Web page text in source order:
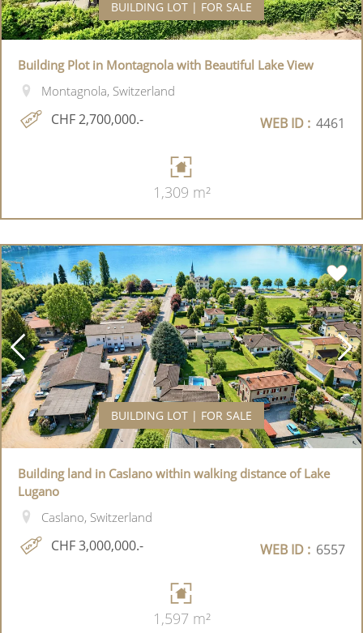
BUILDING LOT | FOR SALE
Building Plot in Montagnola with Beautiful Lake View
Montagnola, Switzerland
CHF 2,700,000.- WEB ID : 4461
1,309 m²
BUILDING LOT | FOR SALE
Building land in Caslano within walking distance of Lake
Lugano
Caslano, Switzerland
CHF 3,000,000.- WEB ID : 6557
1,597 m²